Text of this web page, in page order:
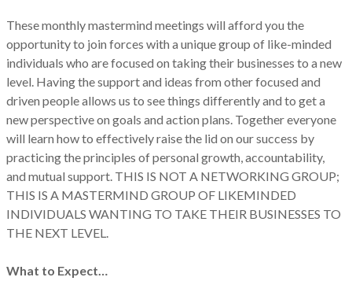
These monthly mastermind meetings will afford you the
opportunity to join forces with a unique group of like-minded
individuals who are focused on taking their businesses to a new
level. Having the support and ideas from other focused and
driven people allows us to see things differently and to get a
new perspective on goals and action plans. Together everyone
will learn how to effectively raise the lid on our success by
practicing the principles of personal growth, accountability,
and mutual support. THIS IS NOT A NETWORKING GROUP;
THIS IS A MASTERMIND GROUP OF LIKEMINDED
INDIVIDUALS WANTING TO TAKE THEIR BUSINESSES TO
THE NEXT LEVEL.
What to Expect…